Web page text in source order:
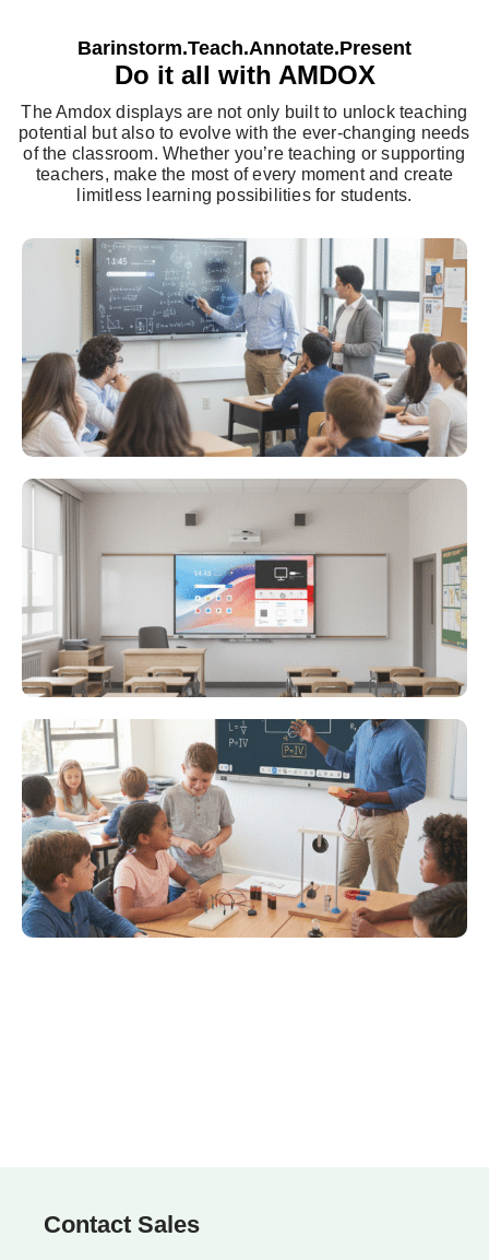
Barinstorm.Teach.Annotate.Present
Do it all with AMDOX
The Amdox displays are not only built to unlock teaching
potential but also to evolve with the ever-changing needs
of the classroom. Whether you’re teaching or supporting
teachers, make the most of every moment and create
limitless learning possibilities for students.
Contact Sales